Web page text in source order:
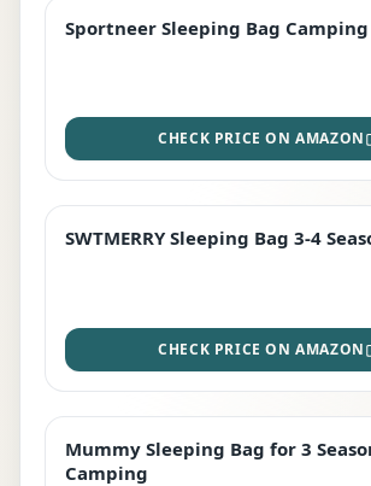
BEST DEAL
Sportneer Sleeping Bag Camping
CHECK PRICE ON AMAZON
STAFF FAVOURITE
SWTMERRY Sleeping Bag 3-4
CHECK PRICE ON AMAZON
EDITOR'S PICK
Mummy Sleeping Bag for 3
Camping